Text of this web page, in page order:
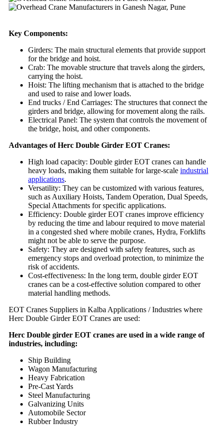
Key Components:
Girders: The main structural elements that provide support
for the bridge and hoist.
Crab: The movable structure that travels along the girders,
carrying the hoist.
Hoist: The lifting mechanism that is attached to the bridge
and used to raise and lower loads.
End trucks / End Carriages: The structures that connect the
girders and bridge, allowing for movement along the rails.
Electrical Panel: The system that controls the movement of
the bridge, hoist, and other components.
Advantages of Herc Double Girder EOT Cranes:
High load capacity: Double girder EOT cranes can handle
heavy loads, making them suitable for large-scale industrial
applications.
Versatility: They can be customized with various features,
such as Auxiliary Hoists, Tandem Operation, Dual Speeds,
Special Attachments for specific applications.
Efficiency: Double girder EOT cranes improve efficiency
by reducing the time and labour required to move material
in a congested shed where mobile cranes, Hydra, Forklifts
might not be able to serve the purpose.
Safety: They are designed with safety features, such as
emergency stops and overload protection, to minimize the
risk of accidents.
Cost-effectiveness: In the long term, double girder EOT
cranes can be a cost-effective solution compared to other
material handling methods.
EOT Cranes Suppliers in Kalba Applications / Industries where
Herc Double Girder EOT Cranes are used:
Herc Double girder EOT cranes are used in a wide range of
industries, including:
Ship Building
Wagon Manufacturing
Heavy Fabrication
Pre-Cast Yards
Steel Manufacturing
Galvanizing Units
Automobile Sector
Rubber Industry